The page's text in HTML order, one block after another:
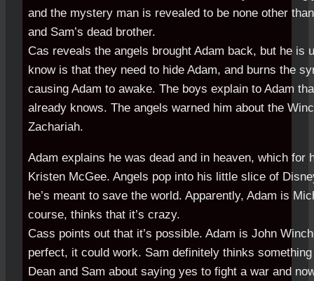
and the mystery man is revealed to be none other
and Sam’s dead brother.
Cas reveals the angels brought Adam back, but he is
know is that they need to hide Adam, and burns the
causing Adam to awake. The boys explain to Adam
already knows. The angels warned him about the
Zachariah.
Adam explains he was dead and in heaven, which for
Kristen McGee. Angels pop into his little slice of
he’s meant to save the world. Apparently, Adam is
course, thinks that it’s crazy.
Cass points out that it’s possible. Adam is John
perfect, it could work. Sam definitely thinks
Dean and Sam about saying yes to fight a war and